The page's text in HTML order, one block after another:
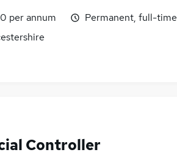
per annum
Permanent, full-time
Controller